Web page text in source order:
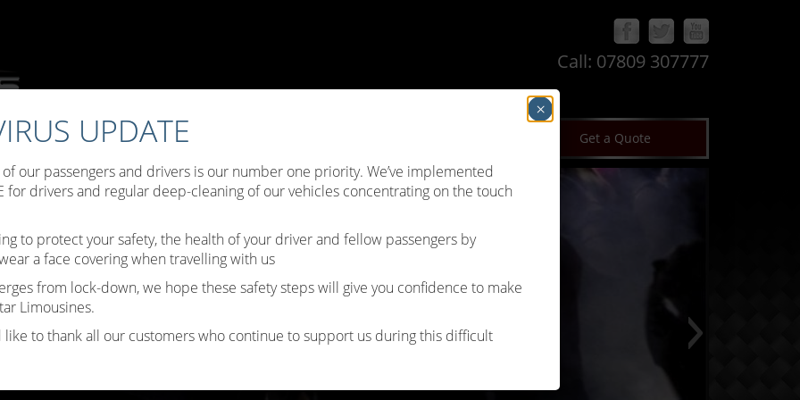
Call: 07809 307777
Choose Your Limo Testimonials Get a Quote
Contact Us
UPDATE
our passengers and drivers is our number one priority. We’ve implemented
for drivers and regular deep-cleaning of our vehicles concentrating on the touch
to protect your safety, the health of your driver and fellow passengers by
a face covering when travelling with us
from lock-down, we hope these safety steps will give you confidence to make
Limousines.
to thank all our customers who continue to support us during this difficult
×